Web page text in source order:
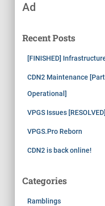
Ad
Recent Posts
[FINISHED]
CDN2 Maintenance
Operational]
VPGS Issues [RESOLVED]
VPGS.Pro Reborn
CDN2 is back online!
Categories
Ramblings